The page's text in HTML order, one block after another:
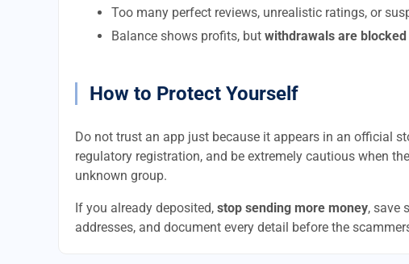
Too many perfect reviews, unrealistic ratings, or
Balance shows profits, but withdrawals are blocked
How to Protect Yourself
Do not trust an app just because it appears in an official
regulatory registration, and be extremely cautious when
unknown group.
If you already deposited, stop sending more money, save
addresses, and document every detail before the